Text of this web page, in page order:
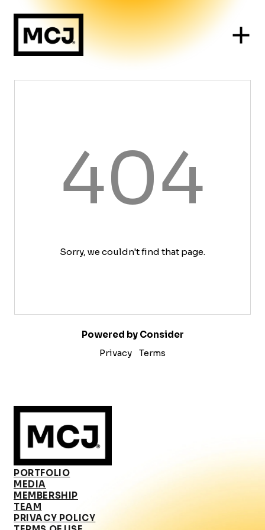
404
Sorry, we couldn't find that page.
Powered by Consider
Privacy
Terms
PORTFOLIO
MEDIA
MEMBERSHIP
TEAM
PRIVACY POLICY